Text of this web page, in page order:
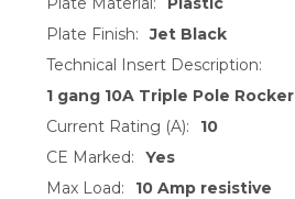
Plate Finish:
Jet Black
Technical Insert Description:
1 gang 10A Triple Pole Rocker
Current Rating (A):
10
CE Marked:
Yes
Max Load:
10 Amp resistive